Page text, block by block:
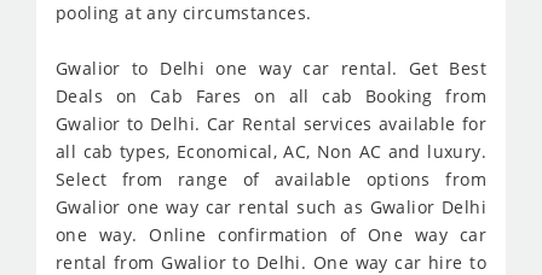
pooling at any circumstances.
Gwalior to Delhi one way car rental. Get Best
Deals on Cab Fares on all cab Booking from
Gwalior to Delhi. Car Rental services available for
all cab types, Economical, AC, Non AC and luxury.
Select from range of available options from
Gwalior one way car rental such as Gwalior Delhi
one way. Online confirmation of One way car
rental from Gwalior to Delhi. One way car hire to